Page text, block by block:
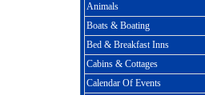
Animals
Boats & Boating
Bed & Breakfast Inns
Cabins & Cottages
Calendar Of Events